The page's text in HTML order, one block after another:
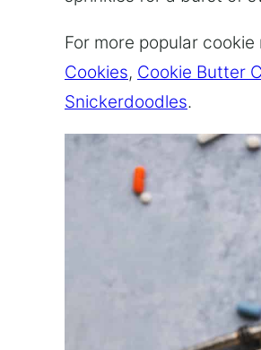
For more popular
Cookies, Cookie Butter
Snickerdoodles.